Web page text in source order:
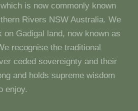
is now commonly known
Rivers NSW Australia. We
on Gadigal land, now known as
recognise the traditional
ceded sovereignty and their
and holds supreme wisdom
enjoy.